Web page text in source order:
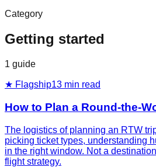
Category
Getting started
1 guide
★ Flagship13 min read
How to Plan a Round-the-
The logistics of planning an RTW
picking ticket types, understanding
in the right window. Not a
flight strategy.